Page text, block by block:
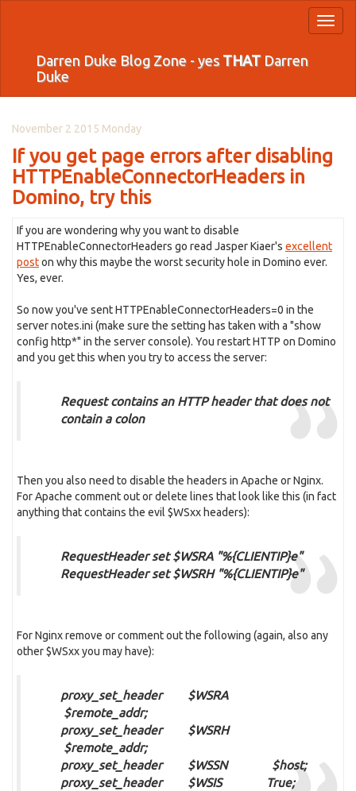
Darren Duke Blog Zone - yes THATDarren
Duke
November 2 2015 Monday
If you get page errors after disabling
HTTPEnableConnectorHeaders in
Domino, try this
If you are wondering why you want to disable
HTTPEnableConnectorHeaders go read Jasper Kiaer's excellent
poston why this maybe the worst security hole in Domino ever.
Yes, ever.
So now you've sent HTTPEnableConnectorHeaders=0 in the
server notes.ini (make sure the setting has taken with a "show
config http*" in the server console). You restart HTTP on Domino
and you get this when you try to access the server:
Request contains an HTTP header that does not
contain a colon
Then you also need to disable the headers in Apache or Nginx.
For Apache comment out or delete lines that look like this (in fact
anything that contains the evil $WSxx headers):
RequestHeader set $WSRA "%{CLIENTIP}e"
RequestHeader set $WSRH "%{CLIENTIP}e"
For Nginx remove or comment out the following (again, also any
other $WSxx you may have):
proxy_set_header $WSRA
$remote_addr;
proxy_set_header $WSRH
$remote_addr;
proxy_set_header $WSSN $host;
proxy_set_header $WSIS True;